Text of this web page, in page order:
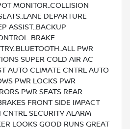
MONITOR..COLLISION
DEPARTURE
ASSIST..BACKUP
PWR
SUPER COLD AIR AC
AUTO CLIMATE CNTRL AUTO
PWR LOCKS PWR
PWR SEATS REAR
FRONT SIDE IMPACT
SECURITY ALARM
LOOKS GOOD RUNS GREAT